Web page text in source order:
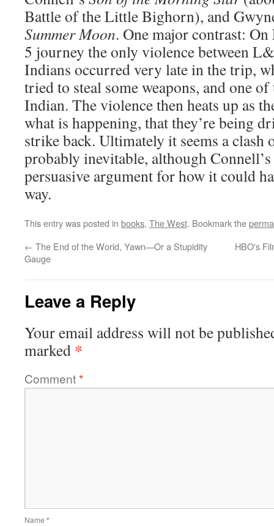
Battle of the Little Bighorn), and
Summer Moon. One major contrast:
5 journey the only violence between
Indians occurred very late in the trip,
tried to steal some weapons, and one
Indian. The violence then heats up as
what is happening, that they’re being
strike back. Ultimately it seems a clash
probably inevitable, although
persuasive argument for how it could
way.
This entry was posted in books, The West. Bookmark the
← The End of the World, Yawn—Or a Stupidity
Gauge
HBO's
Leave a Reply
Your email address will not be
marked *
Comment*
Name *